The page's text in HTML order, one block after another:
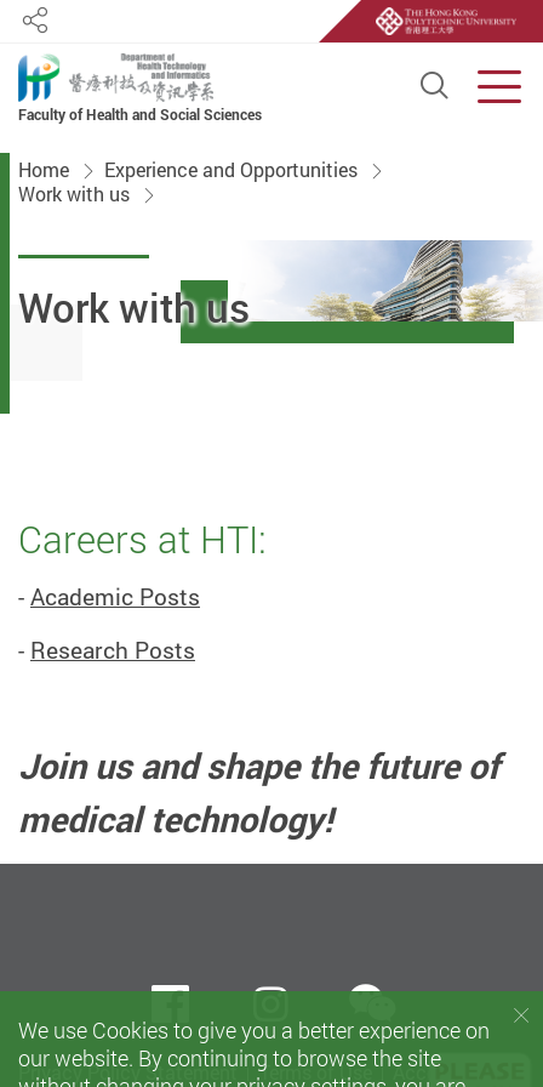
Faculty of Health and Social Sciences
Open
Share
Start main content
Home
Experience and Opportunities
Work with us
Work with us
Careers at HTI:
-Academic Posts
- Research Posts
Join us and shape the future of
medical technology!
Privacy Policy Statement Terms of Use Accessibility
Facebookinstagramwechat
We use Cookies to give you a better experience on
our website. By continuing to browse the site